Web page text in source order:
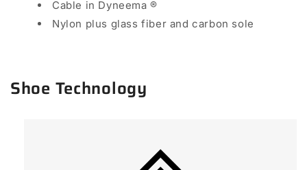
Cable in Dyneema ®
Nylon plus glass fiber and carbon sole
Shoe Technology